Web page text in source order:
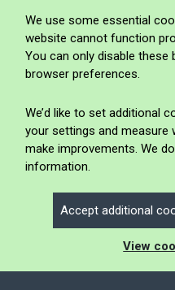
We use some essential
website cannot function
You can only disable these
browser preferences.
We’d like to set additional
your settings and measure
make improvements. We
information.
Accept additional
View